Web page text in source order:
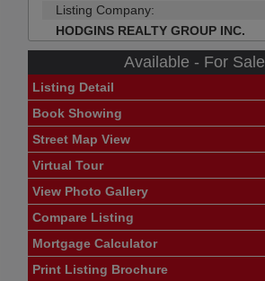
Listing Company:
HODGINS REALTY GROUP INC.
Available - For Sale
Listing Detail
Book Showing
Street Map View
Virtual Tour
View Photo Gallery
Compare Listing
Mortgage Calculator
Print Listing Brochure